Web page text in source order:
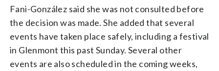
Fani-González said she was not consulted before
the decision was made. She added that several
events have taken place safely, including a festival
in Glenmont this past Sunday. Several other
events are also scheduled in the coming weeks,